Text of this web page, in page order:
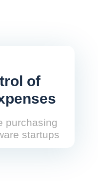
of
purchasing
startups